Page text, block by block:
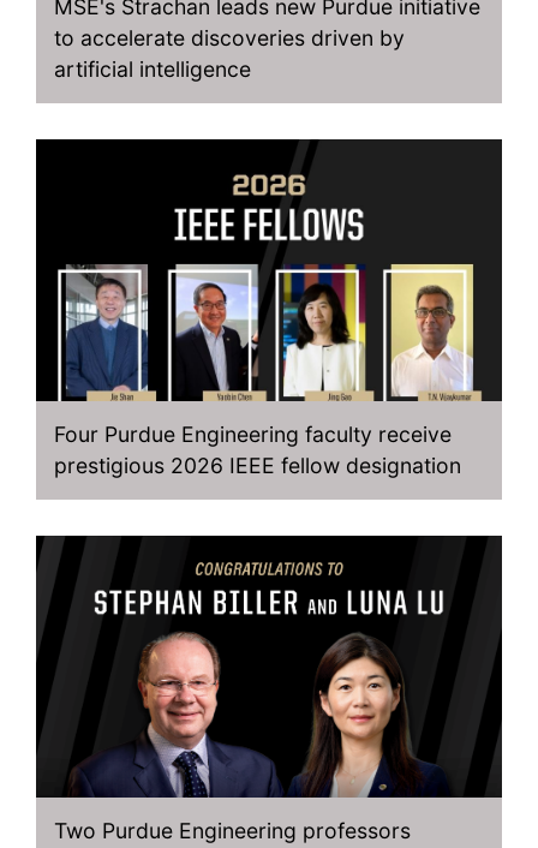
MSE's Strachan leads new Purdue initiative
to accelerate discoveries driven by
artificial intelligence
Four Purdue Engineering faculty receive
prestigious 2026 IEEE fellow designation
Two Purdue Engineering professors